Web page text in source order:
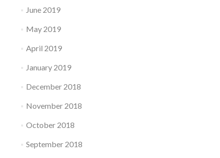
June 2019
May 2019
April 2019
January 2019
December 2018
November 2018
October 2018
September 2018